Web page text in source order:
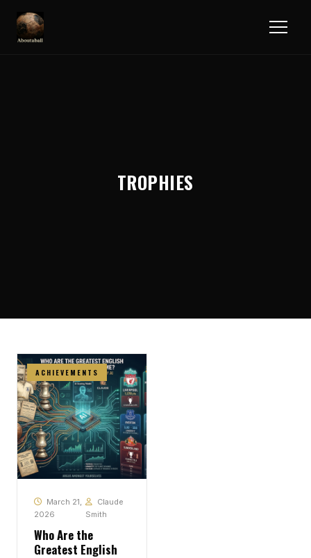
TROPHIES
ACHIEVEMENTS
March 21,
2026
Claude
Smith
Who Are the
Greatest English